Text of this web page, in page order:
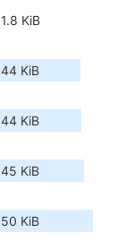
1.8 KiB
44 KiB
44 KiB
45 KiB
50 KiB